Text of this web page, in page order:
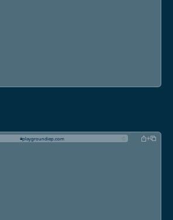
playgroundiep com